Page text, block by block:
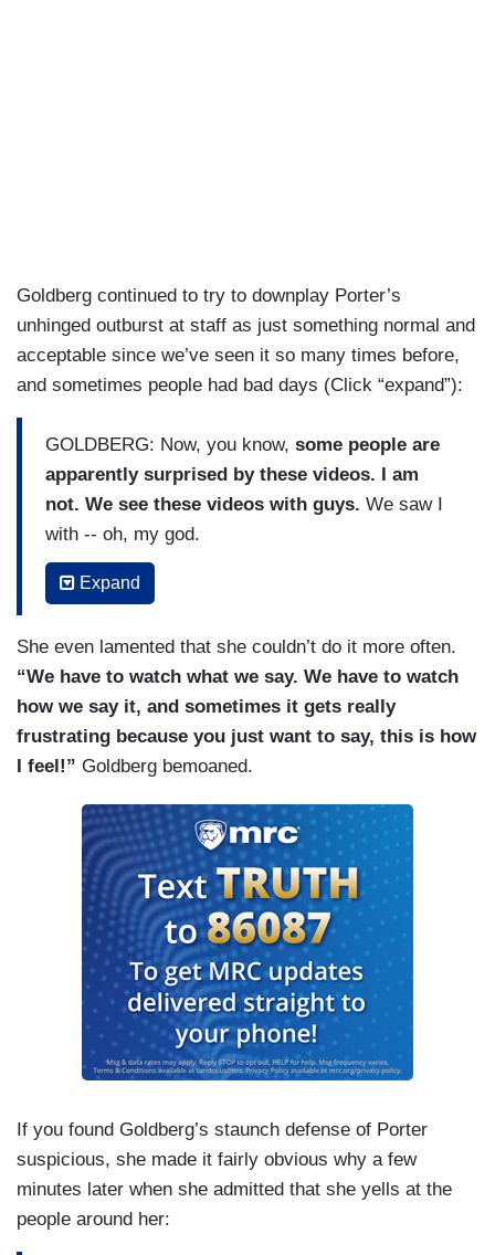
Goldberg continued to try to downplay Porter’s
unhinged outburst at staff as just something normal and
acceptable since we’ve seen it so many times before,
and sometimes people had bad days (Click “expand”):
GOLDBERG: Now, you know, some people are
apparently surprised by these videos. I am
not. We see these videos with guys. We saw I
with -- oh, my god.
SARA HAINES: Bill O'Reilly. Laura Ingraham.
We’ve seen it with lots of different people.
We've seen it with actors.
BEHAR:Trump does it every minute!
GOLDBERG: And he always says to people, “You
are the worst. I don't like you. I don't know who
you are. I don't know why you're here.” You
know, maybe people are having a bad day.
Expand
She even lamented that she couldn’t do it more often.
“We have to watch what we say. We have to watch
how we say it, and sometimes it gets really
frustrating because you just want to say, this is how
I feel!” Goldberg bemoaned.
If you found Goldberg’s staunch defense of Porter
suspicious, she made it fairly obvious why a few
minutes later when she admitted that she yells at the
people around her: